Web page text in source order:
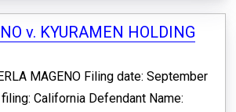
v. KYURAMEN HOLDING
MAGENO Filing date: September
California Defendant Name: